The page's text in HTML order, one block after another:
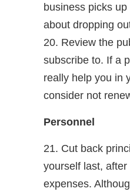
business picks
about dropping
20. Review the
subscribe to. If a
really help you in
consider not
Personnel
21. Cut back
yourself last,
expenses.